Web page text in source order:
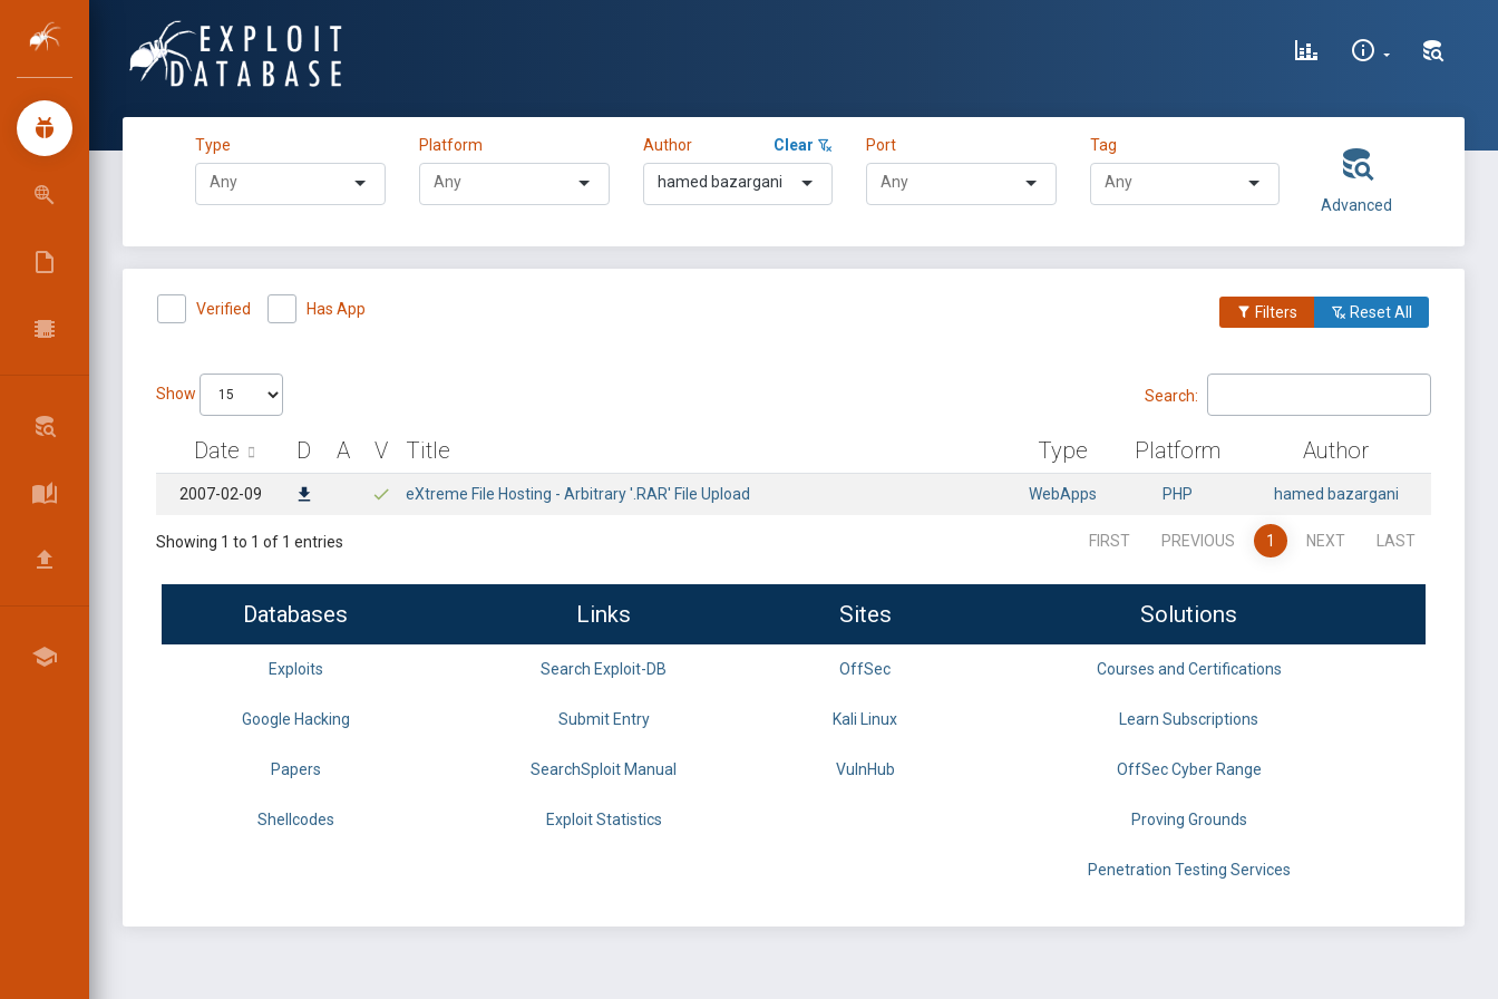
Type Platform Author Clear
hamed bazargani
Port Tag
Advanced
Verified Has App Filters Reset All
Show Search:
Date D A V Title Type Platform Author
2007-02-09 eXtreme File Hosting - Arbitrary '.RAR' File Upload WebApps PHP hamed bazargani
Showing 1 to 1 of 1 entries FIRST PREVIOUS 1 NEXT LAST
Databases Links Sites Solutions
Exploits Search Exploit-DB OffSec Courses and Certifications
Google Hacking Submit Entry Kali Linux Learn Subscriptions
Papers SearchSploit Manual VulnHub OffSec Cyber Range
Shellcodes Exploit Statistics Proving Grounds
Penetration Testing Services